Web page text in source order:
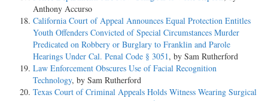
Anthony Accurso
California Court of Appeal Announces Equal Protection Entitles
Youth Offenders Convicted of Special Circumstances Murder
Predicated on Robbery or Burglary to Franklin and Parole
Hearings Under Cal. Penal Code § 3051, by Sam Rutherford
Law Enforcement Obscures Use of Facial Recognition
Technology, by Sam Rutherford
Texas Court of Criminal Appeals Holds Witness Wearing Surgical